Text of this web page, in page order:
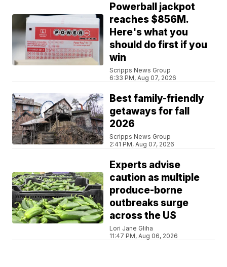
Powerball jackpot
reaches $856M.
Here's what you
should do first if you
win
Scripps News Group
6:33 PM, Aug 07, 2026
Best family-friendly
getaways for fall
2026
Scripps News Group
2:41 PM, Aug 07, 2026
Experts advise
caution as multiple
produce-borne
outbreaks surge
across the US
Lori Jane Gliha
11:47 PM, Aug 06, 2026